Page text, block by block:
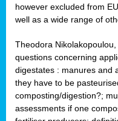
however excluded from
well as a wide range of
Theodora
questions concerning
digestates : manures and
they have to be
composting/digestion?;
assessments if one